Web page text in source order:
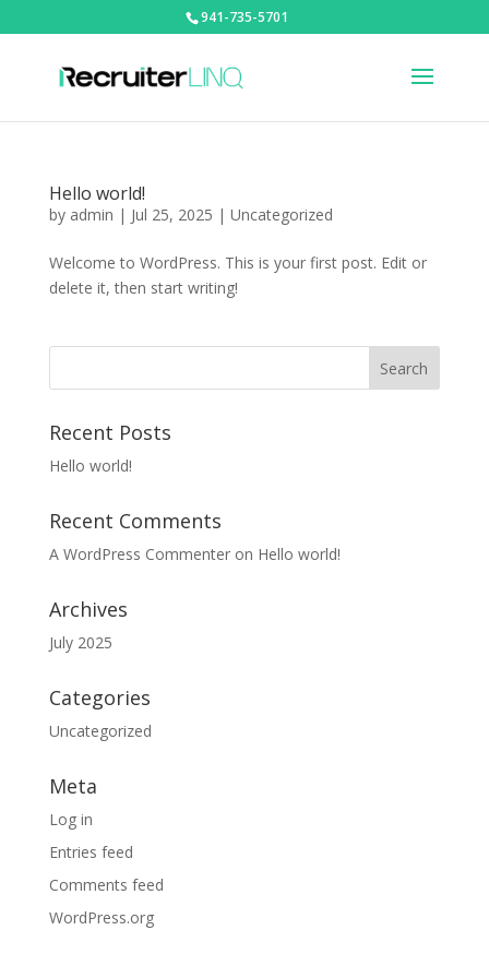
941-735-5701
Hello world!
by admin | Jul 25, 2025 | Uncategorized
Welcome to WordPress. This is your first post. Edit or
delete it, then start writing!
Recent Posts
Hello world!
Recent Comments
A WordPress Commenteron Hello world!
Archives
July 2025
Categories
Uncategorized
Meta
Log in
Entries feed
Comments feed
WordPress.org